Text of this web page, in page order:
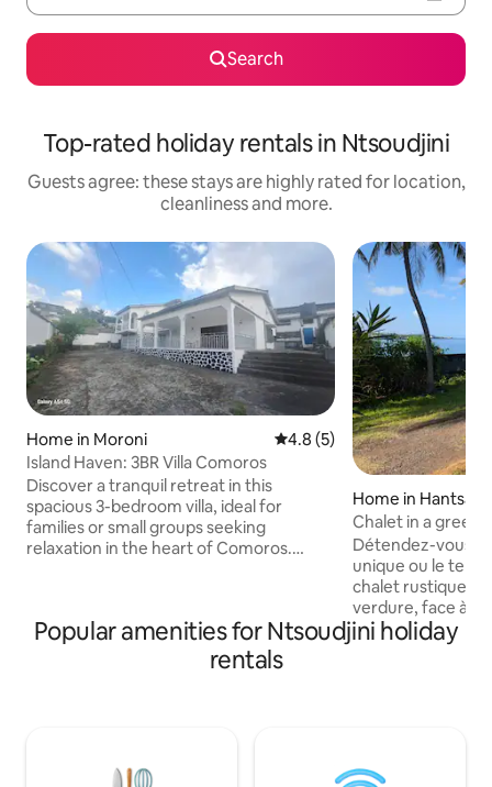
Search
Top-rated holiday rentals in Ntsoudjini
Guests agree: these stays are highly rated for location,
cleanliness and more.
Home in Moroni 4.8 out of 5 average rating,
4.8 (5)
Island Haven: 3BR Villa Comoros
Discover a tranquil retreat in this
spacious 3-bedroom villa, ideal for
families or small groups seeking
relaxation in the heart of Comoros.
thoughtfully furnished for comfort,
minutes from pristine beaches & local
Home in
Chalet in a green
Détendez-vous
unique ou le
chalet rustique
verdure, face à la
directe sur la
emplacement
si vous
Popular amenities for Ntsoudjini holiday
rentals